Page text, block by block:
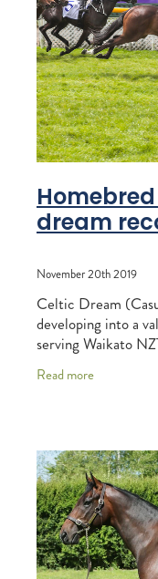
RECOGNITION
REPORTS
STEAD MEMORIAL
MEMBER LOYALTY
WELFARE
EQUINE HEALTH
HEALTH & SAFETY
LEGAL &
BUNNINGS
Blog
dream
November 20th 2019
Celtic Dream
developing into a
serving Waikato
Monehan, Celtic
Read more